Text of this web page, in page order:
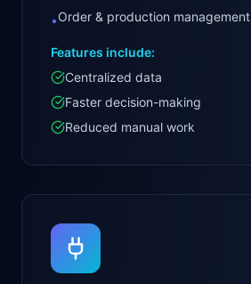
•Order & production management
Features include:
Centralized data
Faster decision-making
Reduced manual work